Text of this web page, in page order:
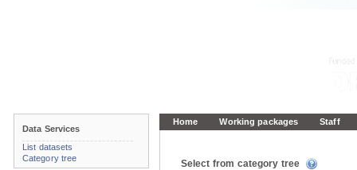
Home Working packages Staff
Select from category tree
Data Services
List datasets
Category tree